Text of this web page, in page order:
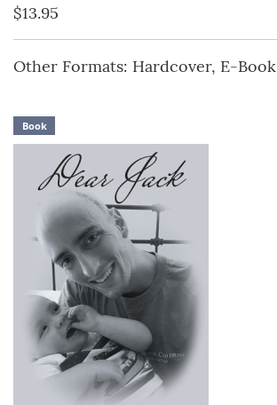
$13.95
Other Formats: Hardcover, E-Book
Book